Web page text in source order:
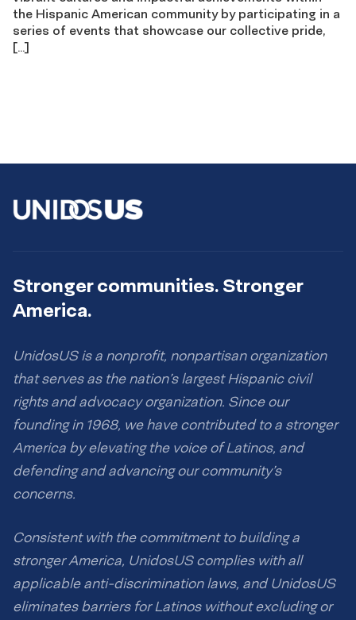
the Hispanic American community by participating in a
series of events that showcase our collective pride,
[…]
Stronger communities. Stronger
America.
UnidosUS is a nonprofit, nonpartisan organization
that serves as the nation’s largest Hispanic civil
rights and advocacy organization. Since our
founding in 1968, we have contributed to a stronger
America by elevating the voice of Latinos, and
defending and advancing our community’s
concerns.
Consistent with the commitment to building a
stronger America, UnidosUS complies with all
applicable anti-discrimination laws, and UnidosUS
eliminates barriers for Latinos without excluding or